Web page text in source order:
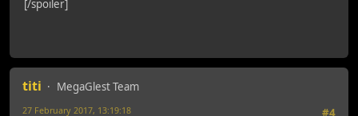
4023a4f7 002854b0 00000001 002854b0
774159ed 00000000 00000000 00000000
7764b371 00000000 00000000 00000000
00000000 00000000 00000000 00000000
] gameInitialized = 1, program = 000000000288F7A0
[/spoiler]
titi
MegaGlest Team
27 February 2017, 13:19:18